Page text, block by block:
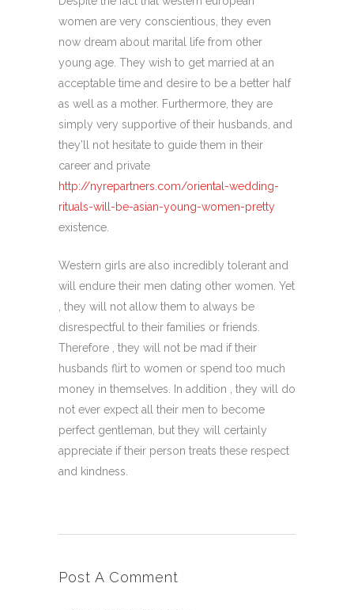
women are very conscientious, they even
now dream about marital life from other
young age. They wish to get married at an
acceptable time and desire to be a better half
as well as a mother. Furthermore, they are
simply very supportive of their husbands, and
they’ll not hesitate to guide them in their
career and private
http://nyrepartners.com/oriental-wedding-
rituals-will-be-asian-young-women-pretty
existence.
Western girls are also incredibly tolerant and
will endure their men dating other women. Yet
, they will not allow them to always be
disrespectful to their families or friends.
Therefore , they will not be mad if their
husbands flirt to women or spend too much
money in themselves. In addition , they will do
not ever expect all their men to become
perfect gentleman, but they will certainly
appreciate if their person treats these respect
and kindness.
Post A Comment